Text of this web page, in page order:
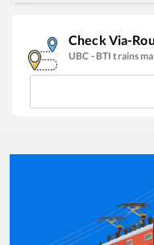
Check Via-
UBC - BTI trains